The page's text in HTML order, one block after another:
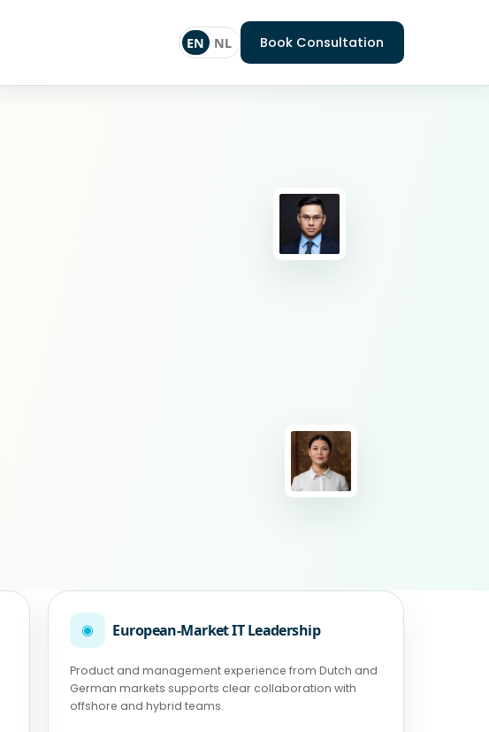
EN NL Book Consultation
◉ European-Market IT Leadership
Product and management experience from Dutch and
German markets supports clear collaboration with
offshore and hybrid teams.